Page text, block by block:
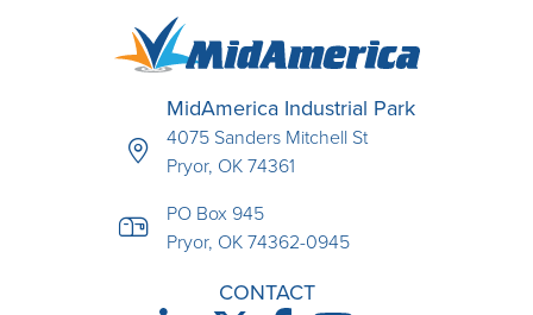
MidAmerica Industrial Park
4075 Sanders Mitchell St
Pryor, OK 74361
PO Box 945
Pryor, OK 74362-0945
CONTACT